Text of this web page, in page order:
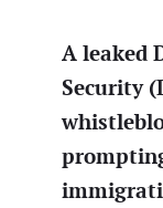
A leaked
Security